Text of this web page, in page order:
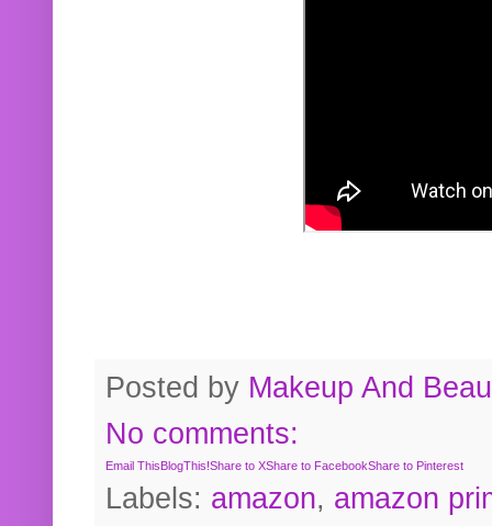
Posted by Makeup And
No comments:
Email ThisBlogThis!Share to XShare to FacebookShare to Pinterest
Labels: amazon, amazon